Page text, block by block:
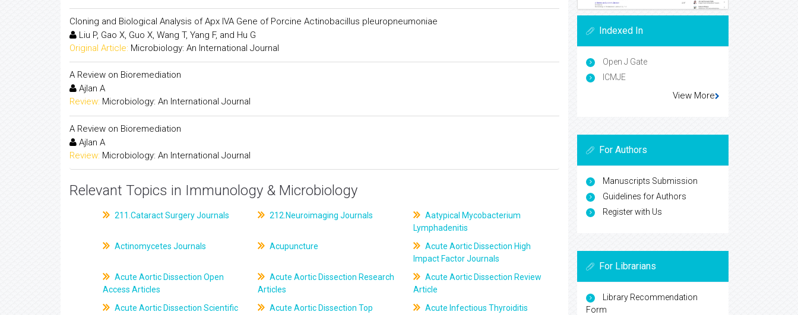
Cloning and Biological Analysis of Apx IVA Gene of Porcine Actinobacillus pleuropneumoniae
Liu P, Gao X, Guo X, Wang T, Yang F, and Hu G
Original Article: Microbiology: An International Journal
A Review on Bioremediation
Ajlan A
Review: Microbiology: An International Journal
A Review on Bioremediation
Ajlan A
Review: Microbiology: An International Journal
Relevant Topics in Immunology & Microbiology
211.Cataract Surgery Journals 212.Neuroimaging Journals
Aatypical Mycobacterium
Lymphadenitis
Actinomycetes Journals
Acupuncture
Acute Aortic Dissection High
Impact Factor Journals
Acute Aortic Dissection Open
Access Articles
Acute Aortic Dissection Research
Articles
Acute Aortic Dissection Review
Article
Acute Aortic Dissection Scientific
Acute Aortic Dissection Top
Acute Infectious Thyroiditis
Indexed In
Open J Gate
ICMJE
View More
For Authors
Manuscripts Submission
Guidelines for Authors
Register with Us
For Librarians
Library Recommendation
Form